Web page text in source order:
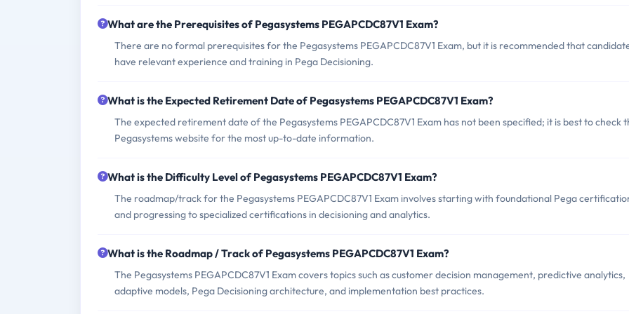
What are the Prerequisites of Pegasystems PEGAPCDC87V1 Exam?
There are no formal prerequisites for the Pegasystems PEGAPCDC87V1 Exam, but it is recommended that
have relevant experience and training in Pega Decisioning.
What is the Expected Retirement Date of Pegasystems PEGAPCDC87V1 Exam?
The expected retirement date of the Pegasystems PEGAPCDC87V1 Exam has not been specified; it is best to check
Pegasystems website for the most up-to-date information.
What is the Difficulty Level of Pegasystems PEGAPCDC87V1 Exam?
The roadmap/track for the Pegasystems PEGAPCDC87V1 Exam involves starting with foundational Pega
and progressing to specialized certifications in decisioning and analytics.
What is the Roadmap / Track of Pegasystems PEGAPCDC87V1 Exam?
The Pegasystems PEGAPCDC87V1 Exam covers topics such as customer decision management, predictive analytics,
adaptive models, Pega Decisioning architecture, and implementation best practices.